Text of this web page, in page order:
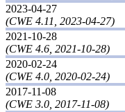
2023-04-27
(CWE 4.11, 2023-04-27)
2021-10-28
(CWE 4.6, 2021-10-28)
2020-02-24
(CWE 4.0, 2020-02-24)
2017-11-08
(CWE 3.0, 2017-11-08)